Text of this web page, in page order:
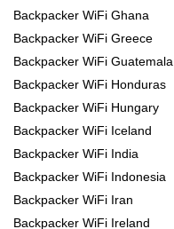
Backpacker WiFi Ghana
Backpacker WiFi Greece
Backpacker WiFi Guatemala
Backpacker WiFi Honduras
Backpacker WiFi Hungary
Backpacker WiFi Iceland
Backpacker WiFi India
Backpacker WiFi Indonesia
Backpacker WiFi Iran
Backpacker WiFi Ireland